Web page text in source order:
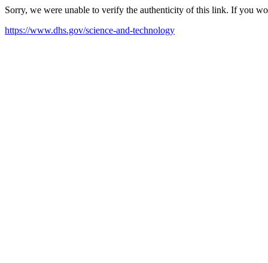
Sorry, we were unable to verify the authenticity of this link. If you
https://www.dhs.gov/science-and-technology